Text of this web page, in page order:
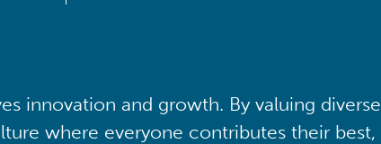
innovation and growth. By valuing diverse
where everyone contributes their best,